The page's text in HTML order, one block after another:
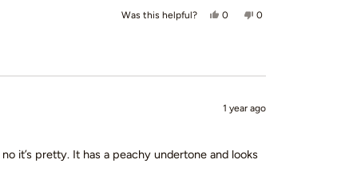
Was this helpful? Yes, this review from Kate D.
0people voted yes
No, this review from
0people voted no
1 year ago
it’s pretty. It has a peachy undertone and looks